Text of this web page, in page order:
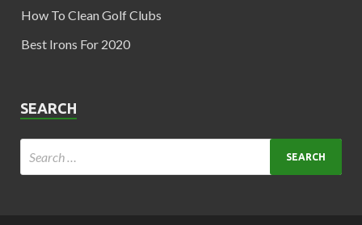
How To Clean Golf Clubs
Best Irons For 2020
SEARCH